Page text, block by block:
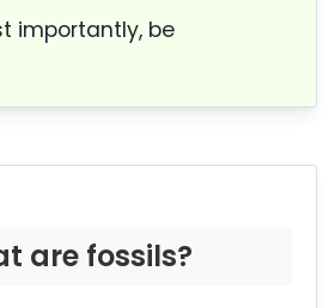
importantly, be
are fossils?